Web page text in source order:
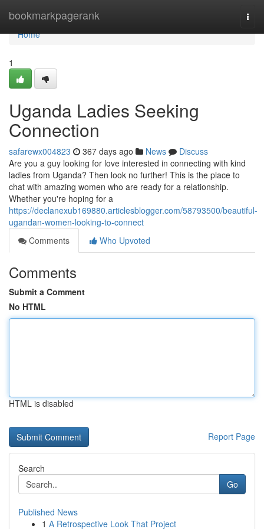
bookmarkpagerank
Home
Home
1
Uganda Ladies Seeking
Connection
safarewx004823 367 days ago News
Discuss
Are you a guy looking for love interested in connecting with kind
ladies from Uganda? Then look no further! This is the place to
chat with amazing women who are ready for a relationship.
Whether you're hoping for a
https://declanexub169880.articlesblogger.com/58793500/beautiful-
ugandan-women-looking-to-connect
Comments
Who Upvoted
Comments
Submit a Comment
No HTML
HTML is disabled
Report Page
Search
Go
Published News
1 A Retrospective Look That Project